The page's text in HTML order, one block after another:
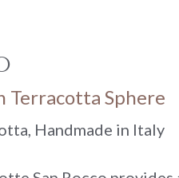
Terracotta Sphere
Handmade in Italy